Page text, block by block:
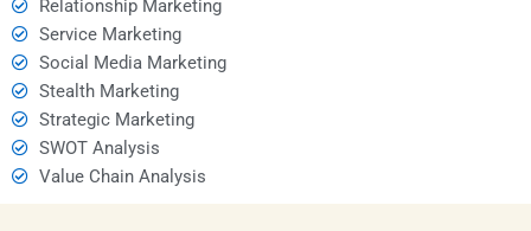
Relationship Marketing
Service Marketing
Social Media Marketing
Stealth Marketing
Strategic Marketing
SWOT Analysis
Value Chain Analysis